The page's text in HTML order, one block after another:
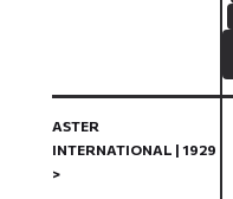
ASTER
INTERNATIONAL | 1929
>